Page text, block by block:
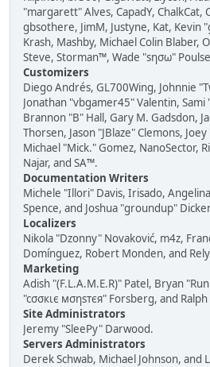
"margarett" Alves, CapadY, ChalkCat,
gbsothere, JimM, Justyne, Kat, Kevin
Krash, Mashby, Michael Colin Blaber,
Steve, Storman™, Wade "sησω"
Customizers
Diego Andrés, GL700Wing, Johnnie
Jonathan "vbgamer45" Valentin, Sami
Brannon "B" Hall, Gary M. Gadsdon,
Thorsen, Jason "JBlaze" Clemons,
Michael "Mick." Gomez, NanoSector,
Najar, and SA™.
Documentation Writers
Michele "Illori" Davis, Irisado,
Spence, and Joshua "groundup"
Localizers
Nikola "Dzonny" Novaković, m4z,
Domínguez, Robert Monden, and
Marketing
Adish "(F.L.A.M.E.R)" Patel, Bryan
"cσσкιє мσηѕтєя" Forsberg, and
Site Administrators
Jeremy "SleePy" Darwood.
Servers Administrators
Derek Schwab, Michael Johnson, and